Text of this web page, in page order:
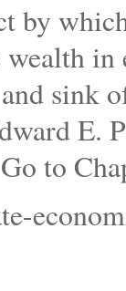
by
in
sink
E.
to